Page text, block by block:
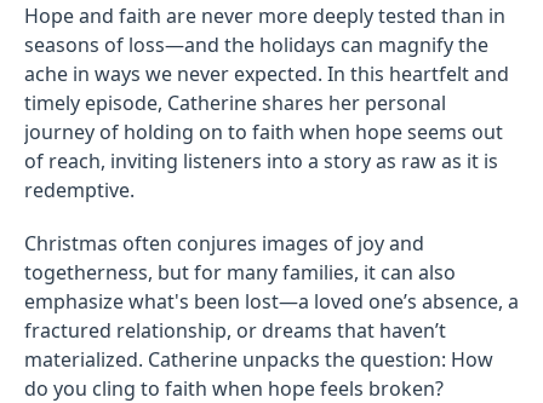
Hope and faith are never more deeply tested than in
seasons of loss—and the holidays can magnify the
ache in ways we never expected. In this heartfelt and
timely episode, Catherine shares her personal
journey of holding on to faith when hope seems out
of reach, inviting listeners into a story as raw as it is
redemptive.
Christmas often conjures images of joy and
togetherness, but for many families, it can also
emphasize what's been lost—a loved one’s absence, a
fractured relationship, or dreams that haven’t
materialized. Catherine unpacks the question: How
do you cling to faith when hope feels broken?